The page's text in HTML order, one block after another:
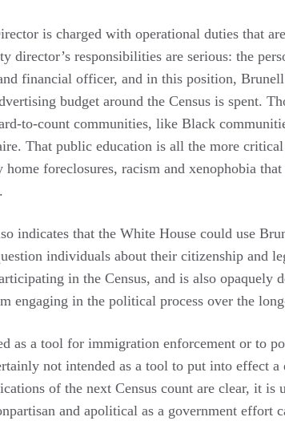
is charged with operational duties that
director’s responsibilities are serious: the
financial officer, and in this position,
budget around the Census is spent.
to-count communities, like Black
That public education is all the more
home foreclosures, racism and xenophobia
indicates that the White House could use
individuals about their citizenship and
in the Census, and is also opaquely
engaging in the political process over the
as a tool for immigration enforcement or to
not intended as a tool to put into effect
of the next Census count are clear, it is
and apolitical as a government effort